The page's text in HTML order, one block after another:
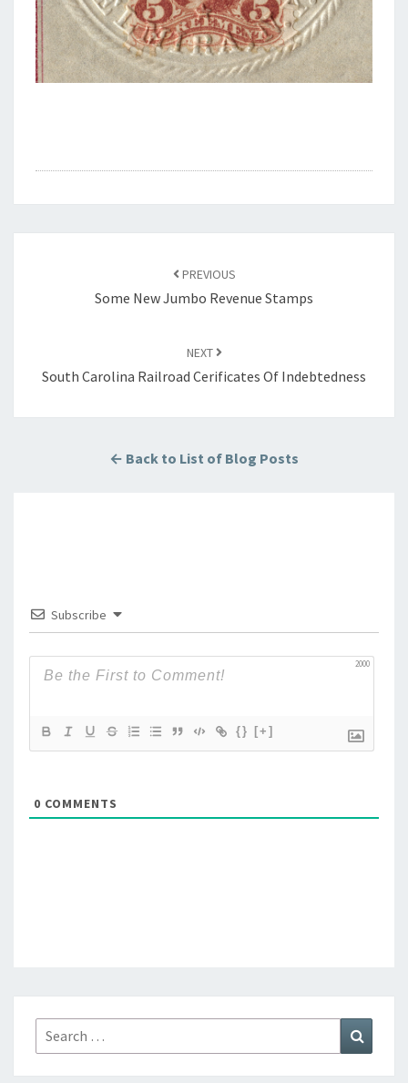
PREVIOUS
Some New Jumbo Revenue Stamps
NEXT
South Carolina Railroad Cerificates Of Indebtedness
← Back to List of Blog Posts
Subscribe
2000
{} [+]
0 COMMENTS
Search
for: